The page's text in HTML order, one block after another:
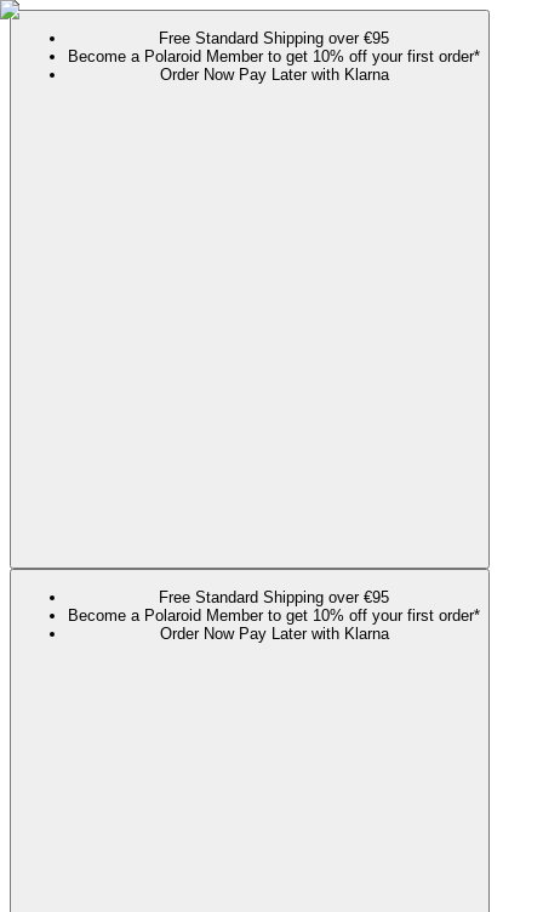
Free Standard Shipping over €95
Become a Polaroid Member to get 10% off your first order*
Order Now Pay Later with Klarna
Free Standard Shipping over €95
Become a Polaroid Member to get 10% off your first order*
Order Now Pay Later with Klarna